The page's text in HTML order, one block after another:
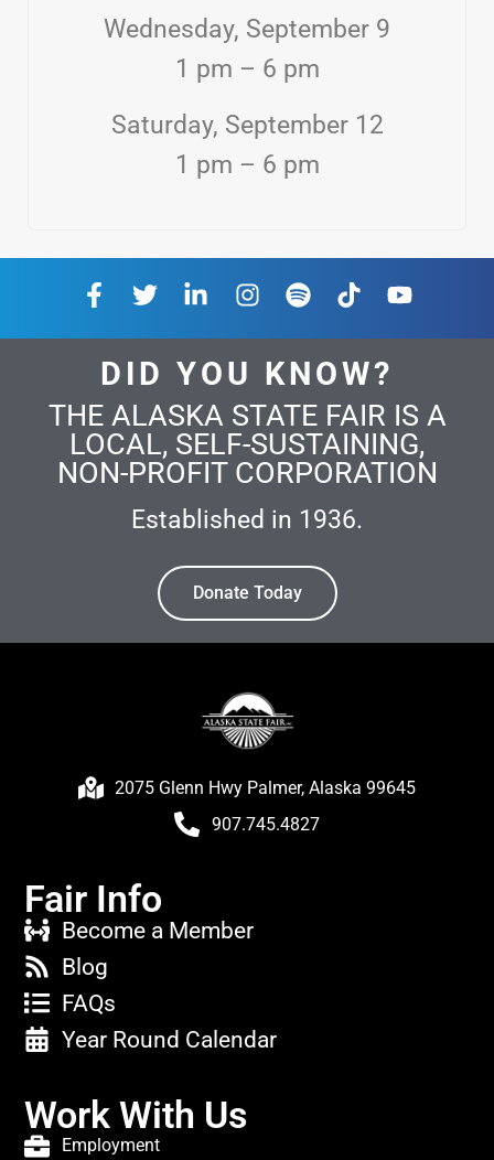
Wednesday, September 9
1 pm – 6 pm
Saturday, September 12
1 pm – 6 pm
DID YOU KNOW?
THE ALASKA STATE FAIR IS A
LOCAL, SELF-SUSTAINING,
NON-PROFIT CORPORATION
Established in 1936.
Donate Today
2075 Glenn Hwy Palmer, Alaska 99645
907.745.4827
Fair Info
Become a Member
Blog
FAQs
Year Round Calendar
Work With Us
Employment